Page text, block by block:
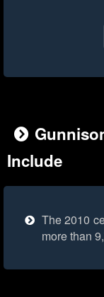
Include
The 2010
more than